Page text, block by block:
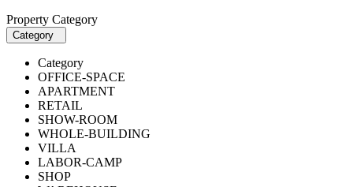
Property Category
Category
Category
OFFICE-SPACE
APARTMENT
RETAIL
SHOW-ROOM
WHOLE-BUILDING
VILLA
LABOR-CAMP
SHOP